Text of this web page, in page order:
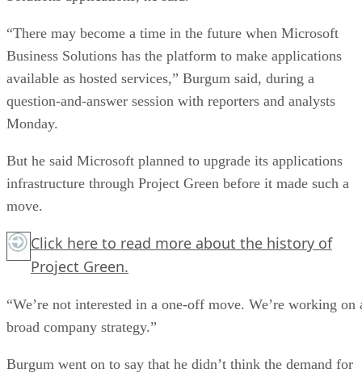
“There may become a time in the future when Microsoft
Business Solutions has the platform to make applications
available as hosted services,” Burgum said, during a
question-and-answer session with reporters and analysts
Monday.
But he said Microsoft planned to upgrade its applications
infrastructure through Project Green before it made such a
move.
Click here to read more about the history of
Project Green.
“We’re not interested in a one-off move. We’re working on
broad company strategy.”
Burgum went on to say that he didn’t think the demand for